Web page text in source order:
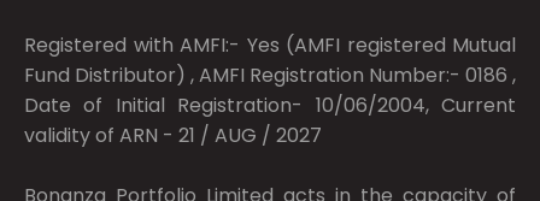
Registered with AMFI:- Yes (AMFI registered Mutual
Fund Distributor) , AMFI Registration Number:- 0186 ,
Date of Initial Registration- 10/06/2004, Current
validity of ARN - 21 / AUG / 2027